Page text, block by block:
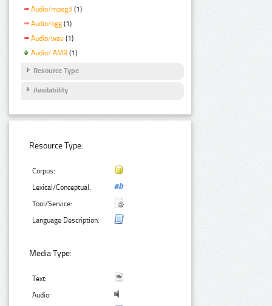
Audio/mpeg3 (1)
Audio/ogg (1)
Audio/wav (1)
Audio/ AMR (1)
Resource Type
Availability
Resource Type:
Corpus:
Lexical/Conceptual:
Tool/Service:
Language Description:
Media Type:
Text:
Audio: